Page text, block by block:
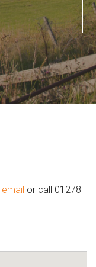
email or call 01278